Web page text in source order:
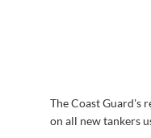
The Coast Guard's
on all new tankers